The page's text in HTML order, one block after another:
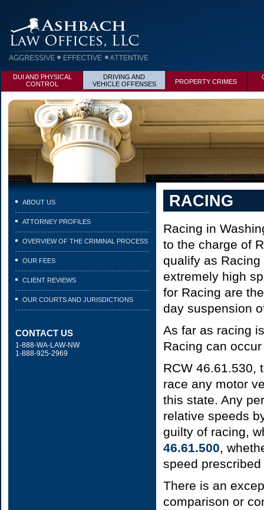
DUI AND PHYSICAL
CONTROL
DRIVING AND
VEHICLE OFFENSES
PROPERTY CRIMES
ABOUT US
ATTORNEY PROFILES
OVERVIEW OF THE CRIMINAL PROCESS
OUR FEES
CLIENT REVIEWS
OUR COURTS AND JURISDICTIONS
CONTACT US
1-888-WA-LAW-NW
1-888-925-2969
RACING
Racing in
to the charge of
qualify as
extremely high
for Racing are
day suspension
As far as racing
Racing can
RCW 46.61.530,
race any motor
this state. Any
relative speeds
guilty of racing,
46.61.500,
speed prescribed
There is an
comparison or